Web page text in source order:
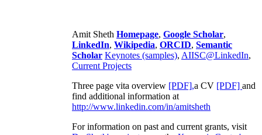
Amit Sheth Homepage, Google Scholar,
LinkedIn, Wikipedia, ORCID, Semantic
Scholar Keynotes (samples), AIISC@LinkedIn,
Current Projects
Three page vita overview [PDF],a CV [PDF] and
find additional information at
http://www.linkedin.com/in/amitsheth
For information on past and current grants, visit